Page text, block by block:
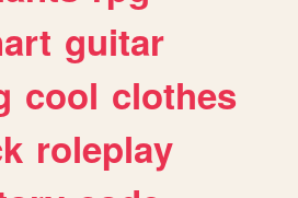
guitar
cool clothes
roleplay